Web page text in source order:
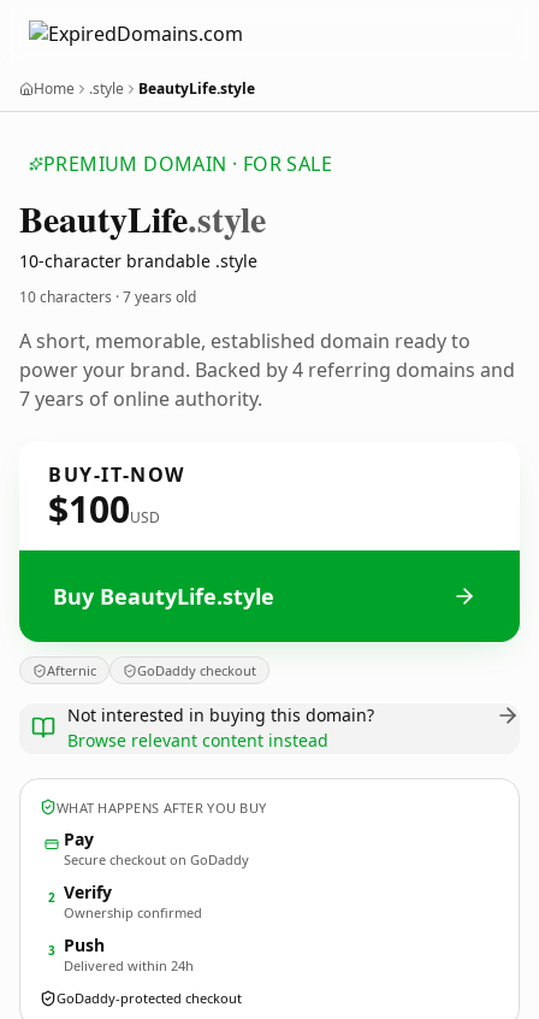
Home .style BeautyLife.style
PREMIUM DOMAIN · FOR SALE
BeautyLife.style
10-character brandable .style
10 characters ·7 years old
A short, memorable, established domain ready to
power your brand. Backed by 4 referring domains and
7 years of online authority.
BUY-IT-NOW
$100USD
Buy BeautyLife.style
Afternic GoDaddy checkout
Not interested in buying this domain?
Browse relevant content instead
WHAT HAPPENS AFTER YOU BUY
Pay
Secure checkout on GoDaddy
2 Verify
Ownership confirmed
3 Push
Delivered within 24h
GoDaddy-protected checkout